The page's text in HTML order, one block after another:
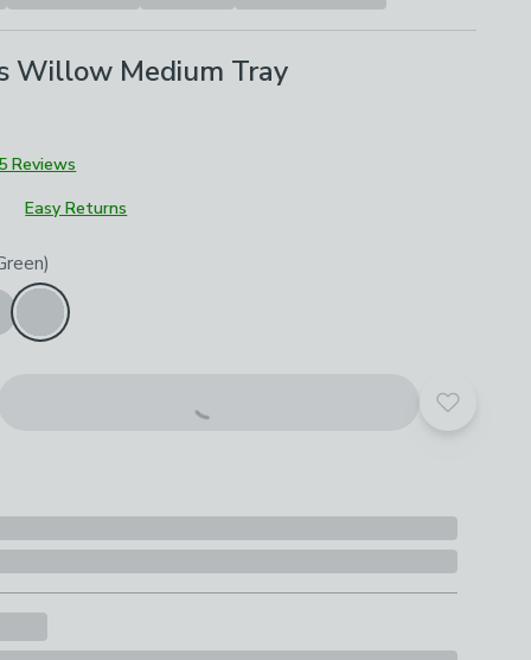
Willow Medium Tray
Reviews
Easy Returns
options
Add to